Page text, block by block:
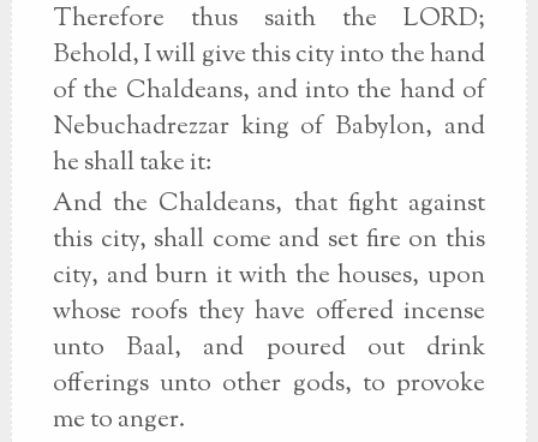
Therefore thus saith the LORD;
Behold, I will give this city into the hand
of the Chaldeans, and into the hand of
Nebuchadrezzar king of Babylon, and
he shall take it:
And the Chaldeans, that fight against
this city, shall come and set fire on this
city, and burn it with the houses, upon
whose roofs they have offered incense
unto Baal, and poured out drink
offerings unto other gods, to provoke
me to anger.